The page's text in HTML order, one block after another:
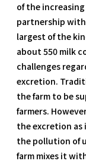
of the
partnership
largest of the
about 550 milk
challenges
excretion.
the farm to be
farmers.
the excretion as
the pollution of
farm mixes it